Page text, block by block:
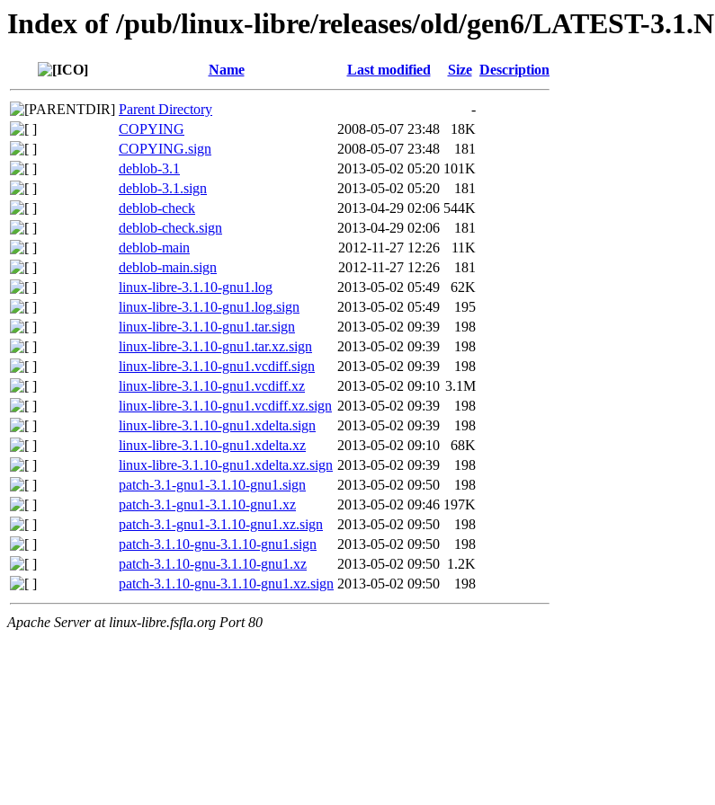
Index of /pub/linux-libre/releases/old/gen6/LATEST-3.1.N
Name Last modified Size Description
Parent Directory
-
COPYING
2008-05-07 23:48
18K
COPYING.sign
2008-05-07 23:48
181
deblob-3.1
2013-05-02 05:20 101K
deblob-3.1.sign
2013-05-02 05:20
181
deblob-check
2013-04-29 02:06 544K
deblob-check.sign
2013-04-29 02:06
181
deblob-main
2012-11-27 12:26
11K
deblob-main.sign
2012-11-27 12:26
181
linux-libre-3.1.10-gnu1.log
2013-05-02 05:49
62K
linux-libre-3.1.10-gnu1.log.sign
2013-05-02 05:49
195
linux-libre-3.1.10-gnu1.tar.sign
2013-05-02 09:39
198
linux-libre-3.1.10-gnu1.tar.xz.sign
2013-05-02 09:39
198
linux-libre-3.1.10-gnu1.vcdiff.sign
2013-05-02 09:39
198
linux-libre-3.1.10-gnu1.vcdiff.xz
2013-05-02 09:10 3.1M
linux-libre-3.1.10-gnu1.vcdiff.xz.sign 2013-05-02 09:39
198
linux-libre-3.1.10-gnu1.xdelta.sign
2013-05-02 09:39
198
linux-libre-3.1.10-gnu1.xdelta.xz
2013-05-02 09:10
68K
linux-libre-3.1.10-gnu1.xdelta.xz.sign 2013-05-02 09:39
198
patch-3.1-gnu1-3.1.10-gnu1.sign
2013-05-02 09:50
198
patch-3.1-gnu1-3.1.10-gnu1.xz
2013-05-02 09:46 197K
patch-3.1-gnu1-3.1.10-gnu1.xz.sign
2013-05-02 09:50
198
patch-3.1.10-gnu-3.1.10-gnu1.sign
2013-05-02 09:50
198
patch-3.1.10-gnu-3.1.10-gnu1.xz
2013-05-02 09:50 1.2K
patch-3.1.10-gnu-3.1.10-gnu1.xz.sign 2013-05-02 09:50 198
Apache Server at linux-libre.fsfla.org Port 80